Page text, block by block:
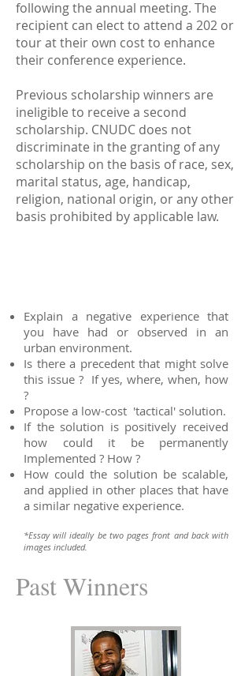
following the annual meeting. The
recipient can elect to attend a 202 or
tour at their own cost to enhance
their conference experience.
Previous scholarship winners are
ineligible to receive a second
scholarship. CNUDC does not
discriminate in the granting of any
scholarship on the basis of race, sex,
marital status, age, handicap,
religion, national origin, or any other
basis prohibited by applicable law.
Explain a negative experience that
you have had or observed in an
urban environment.
Is there a precedent that might solve
this issue ? If yes, where, when, how
?
Propose a low-cost 'tactical' solution.
If the solution is positively received
how could it be permanently
Implemented ? How ?
How could the solution be scalable,
and applied in other places that have
a similar negative experience.
*Essay will ideally be two pages front and back with
images included.
Past Winners